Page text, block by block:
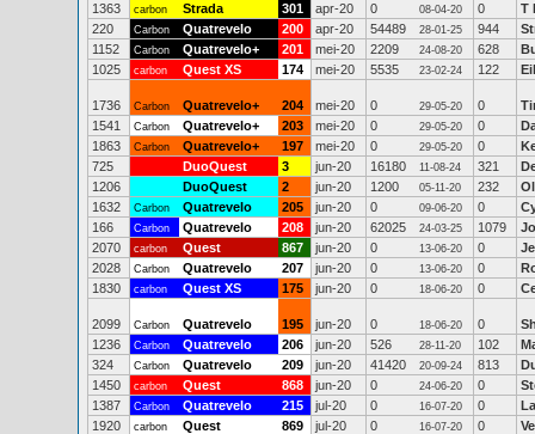
1363
carbon Strada 301 apr-20 0 08-04-20 0
T
220
Carbon Quatrevelo 200 apr-20 54489 28-01-25 944
1152
Carbon Quatrevelo+ 201 mei-20 2209 24-08-20 628
1025
carbon Quest XS 174 mei-20 5535 23-02-24 122
1736 Carbon Quatrevelo+ 204 mei-20 0 29-05-20 0
1541
Carbon Quatrevelo+ 203 mei-20 0 29-05-20 0
1863
Carbon Quatrevelo+ 197 mei-20 0 29-05-20 0
725
DuoQuest 3 jun-20 16180 11-08-24 321
1206
DuoQuest 2 jun-20 1200 05-11-20 232
1632
Carbon Quatrevelo 205 jun-20 0 09-06-20 0
166
Carbon Quatrevelo 208 jun-20 62025 24-03-25 1079
2070
carbon Quest 867 jun-20 0 13-06-20 0
2028
Carbon Quatrevelo 207 jun-20 0 13-06-20 0
1830
carbon Quest XS 175 jun-20 0 18-06-20 0
2099 Carbon Quatrevelo 195 jun-20 0 18-06-20 0
1236
Carbon Quatrevelo 206 jun-20 526 28-11-20 102
324
Carbon Quatrevelo 209 jun-20 41420 20-09-24 813
1450
carbon Quest 868 jun-20 0 24-06-20 0
1387
Carbon Quatrevelo 215 jul-20 0 16-07-20 0
1920
carbon Quest 869 jul-20 0 16-07-20 0